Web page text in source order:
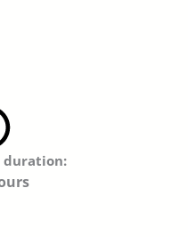
duration: